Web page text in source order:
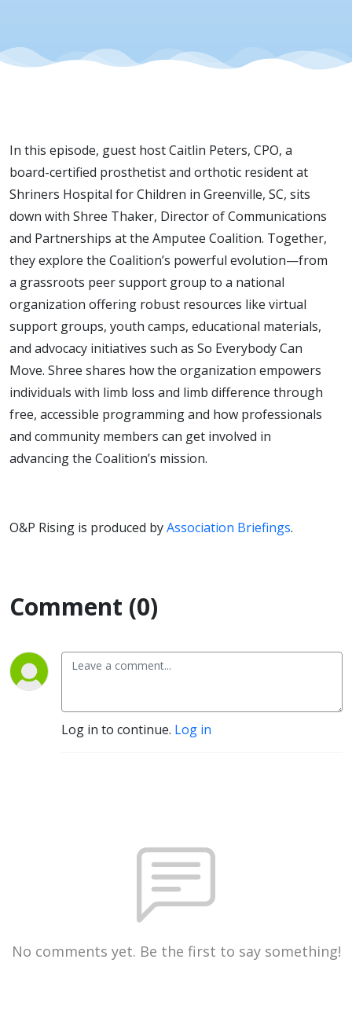
In this episode, guest host Caitlin Peters, CPO, a
board-certified prosthetist and orthotic resident at
Shriners Hospital for Children in Greenville, SC, sits
down with Shree Thaker, Director of Communications
and Partnerships at the Amputee Coalition. Together,
they explore the Coalition’s powerful evolution—from
a grassroots peer support group to a national
organization offering robust resources like virtual
support groups, youth camps, educational materials,
and advocacy initiatives such as So Everybody Can
Move. Shree shares how the organization empowers
individuals with limb loss and limb difference through
free, accessible programming and how professionals
and community members can get involved in
advancing the Coalition’s mission.
O&P Rising is produced byAssociation Briefings.
Comment (0)
Log in to continue. Log in
No comments yet. Be the first to say something!